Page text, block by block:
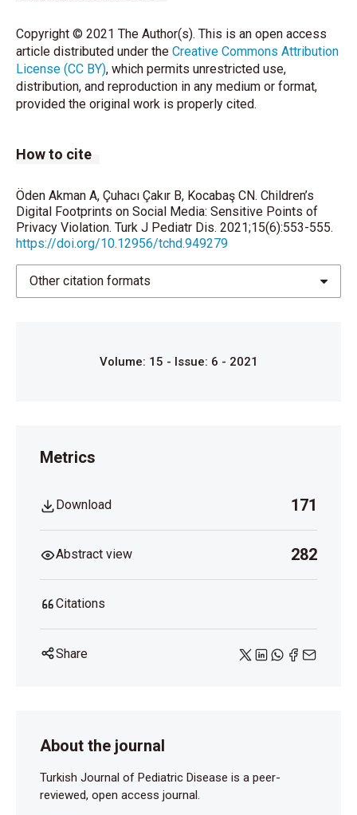
https://www.tbmm
Alev Fatoş Parsa, Zuhal Akmeşe. Sosyal Medya ve
Çocuk İstismarı: İnstagram Anneleri Örneği* Social
Media and Child Abuse: The Case of Instagram
Mothers. Kadem Kadın Araştırmaları Dergisi 2019;
Hüseyin Serin. Sosyal Medyada Çocuk Hakları
Eskişehir Osmangazi Üniversitesi Sosyal Bilimler
Dergisi 2019:20 (Özel Sayı):1-27.
Milli Eğitim Bakanlığı. Okullarda Sosyal Medya
Kullanımı. 201712 Genelge. Erişim Tarihi: 19.04.2021
https://drive.google.com/file/d/0BxCYXmeNe_fFSz
JTNVc4MkRJUDA/view.
Copyright © 2021 The Author(s). This is an open access
article distributed under the Creative Commons Attribution
License (CC BY), which permits unrestricted use,
distribution, and reproduction in any medium or format,
provided the original work is properly cited.
How to cite
Öden Akman A, Çuhacı Çakır B, Kocabaş CN. Children’s
Digital Footprints on Social Media: Sensitive Points of
Privacy Violation. Turk J Pediatr Dis. 2021;15(6):553-555.
https://doi.org/10.12956/tchd.949279
Other citation formats
Volume: 15 - Issue: 6 - 2021
Metrics
Download 171
Abstract view 282
Citations
Share
About the journal
Turkish Journal of Pediatric Disease is a peer-
reviewed, open access journal.